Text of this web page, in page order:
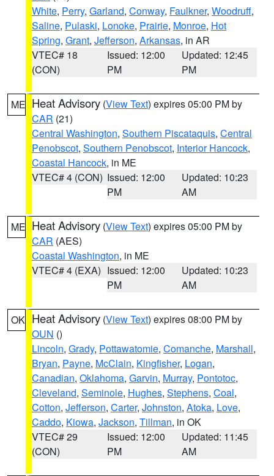
White, Perry, Garland, Conway, Faulkner, Woodruff,
Saline, Pulaski, Lonoke, Prairie, Monroe, Hot
Spring, Grant, Jefferson, Arkansas, in AR
VTEC# 18
(CON)
Issued: 12:00
PM
Updated: 12:45
PM
ME Heat Advisory (View Text) expires 05:00 PM by
CAR (21)
Central Washington, Southern Piscataquis, Central
Penobscot, Southern Penobscot, Interior Hancock,
Coastal Hancock, in ME
VTEC# 4 (CON) Issued: 12:00
PM
Updated: 10:23
AM
ME Heat Advisory (View Text) expires 05:00 PM by
CAR (AES)
Coastal Washington, in ME
VTEC# 4 (EXA) Issued: 12:00
PM
Updated: 10:23
AM
OK Heat Advisory (View Text) expires 08:00 PM by
OUN ()
Lincoln, Grady, Pottawatomie, Comanche, Marshall,
Bryan, Payne, McClain, Kingfisher, Logan,
Canadian, Oklahoma, Garvin, Murray, Pontotoc,
Cleveland, Seminole, Hughes, Stephens, Coal,
Cotton, Jefferson, Carter, Johnston, Atoka, Love,
Caddo, Kiowa, Jackson, Tillman, in OK
VTEC# 29
(CON)
Issued: 12:00
PM
Updated: 11:45
AM